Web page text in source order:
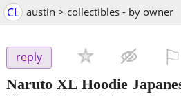
CL austin > collectibles - by owner
reply
Naruto XL Hoodie